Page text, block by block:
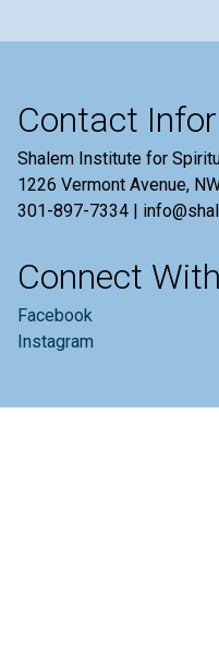
Contact
Shalem Institute for
1226 Vermont Avenue,
301-897-7334 |
Connect
Facebook
Instagram